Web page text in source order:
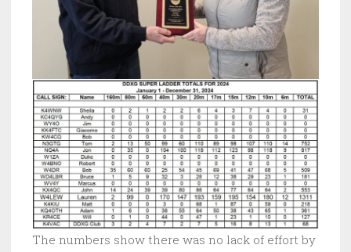
The numbers show there was no lack of effort by